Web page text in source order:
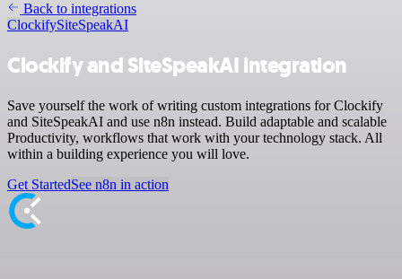
Back to integrations
ClockifySiteSpeakAI
Clockify and SiteSpeakAI integration
Save yourself the work of writing custom integrations for Clockify
and SiteSpeakAI and use n8n instead. Build adaptable and scalable
Productivity, workflows that work with your technology stack. All
within a building experience you will love.
Get StartedSee n8n in action